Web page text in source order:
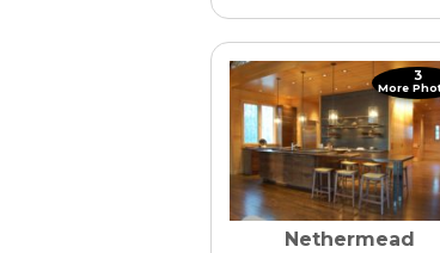
3
More
Nethermead